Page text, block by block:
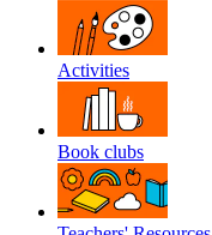
Activities
Book clubs